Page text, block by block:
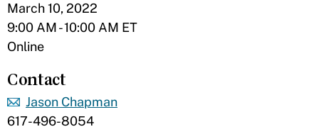
March 10, 2022
9:00 AM - 10:00 AM ET
Online
Contact
Jason Chapman
617-496-8054